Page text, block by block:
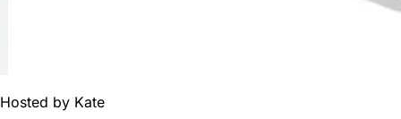
Hosted by Kate